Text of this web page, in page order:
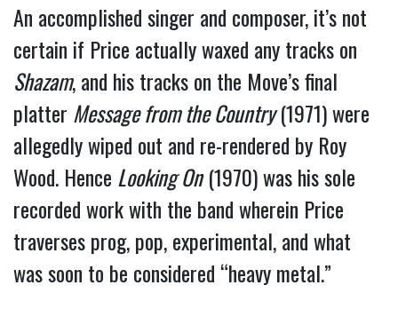
An accomplished singer and composer, it’s not
certain if Price actually waxed any tracks on
Shazam, and his tracks on the Move’s final
platter Message from the Country(1971) were
allegedly wiped out and re-rendered by Roy
Wood. Hence Looking On(1970) was his sole
recorded work with the band wherein Price
traverses prog, pop, experimental, and what
was soon to be considered “heavy metal.”